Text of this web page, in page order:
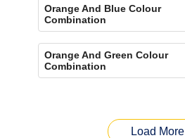
Orange And Blue Colour
Combination
Orange And Green Colour
Combination
Load More